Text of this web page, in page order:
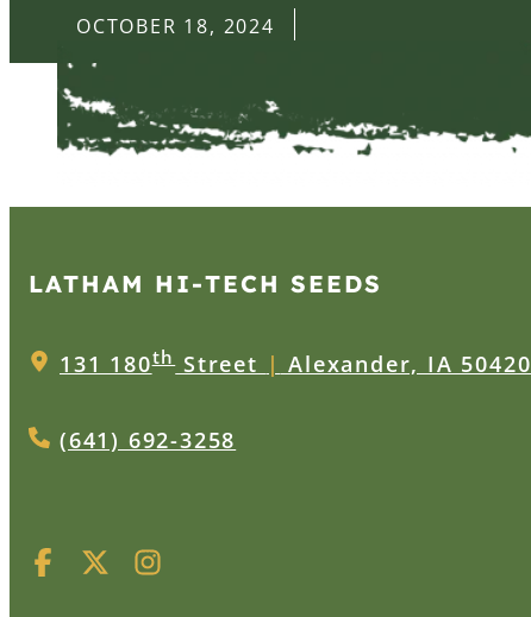
OCTOBER 18, 2024
LATHAM HI‑TECH SEEDS
131 180thStreet | Alexander, IA 50420
(641) 692-3258